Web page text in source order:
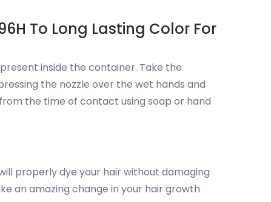
To Long Lasting Color For
inside the container. Take the
the nozzle over the wet hands and
the time of contact using soap or hand
properly dye your hair without damaging
an amazing change in your hair growth